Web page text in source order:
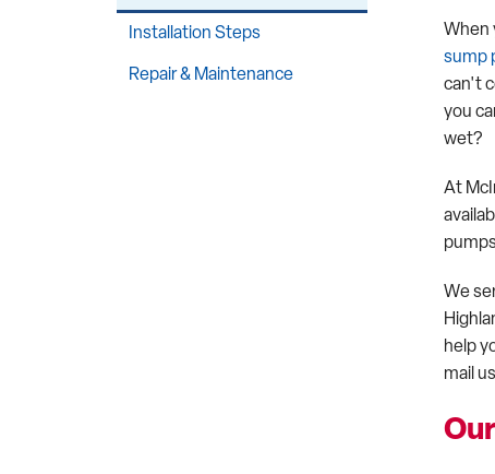
When
sump
can't
you
wet?
At
We
help
mail
Installation Steps
Repair & Maintenance